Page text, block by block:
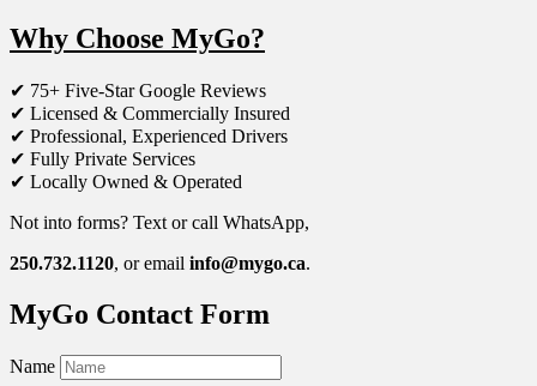
Why Choose MyGo?
✔ 75+ Five-Star Google Reviews
✔ Licensed & Commercially Insured
✔ Professional, Experienced Drivers
✔ Fully Private Services
✔ Locally Owned & Operated
Not into forms? Text or call WhatsApp,
250.732.1120, or email info@mygo.ca.
MyGo Contact Form
Name